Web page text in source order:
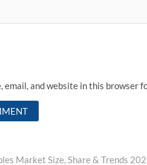
email, and website in this browser
Market Size, Share & Trends